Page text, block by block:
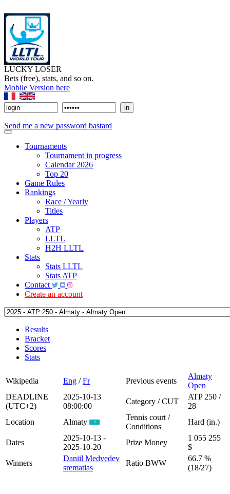
LUCKY LOSER
Bets (free), stats, and so on.
Mobile Version here
Send me a new password bastard
Tournaments
Tournament in progress
Calendar 2026
Top 20
Game Rules
Rankings
Race / Yearly
Titles
Players
ATP
LLTL
H2H LLTL
Stats
Stats LLTL
Stats ATP
Contact
Create an account
Results
Bracket
Scores
Stats
Wikipedia Eng /Fr Previous events
Almaty
Open
DEADLINE
(UTC+2)
2025-10-13
08:00:00
Category / CUT
ATP 250 /
28
Location
Almaty
Tennis court /
Conditions
Hard (in.)
Dates
2025-10-13 -
2025-10-20
Prize Money
1 055 255
$
Winners
Daniil Medvedev
srematias
Ratio BWW
66.7 %
(18/27)